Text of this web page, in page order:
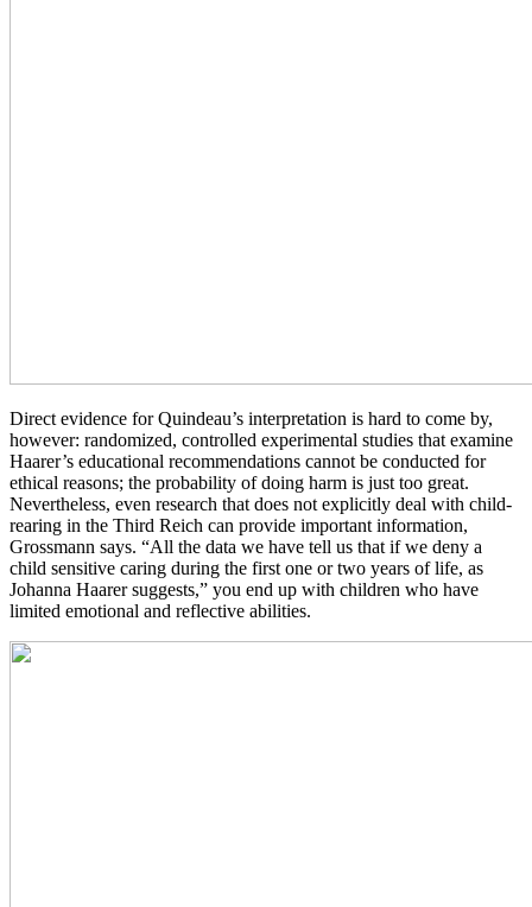
Direct evidence for Quindeau’s interpretation is hard to come by,
however: randomized, controlled experimental studies that examine
Haarer’s educational recommendations cannot be conducted for
ethical reasons; the probability of doing harm is just too great.
Nevertheless, even research that does not explicitly deal with child-
rearing in the Third Reich can provide important information,
Grossmann says. “All the data we have tell us that if we deny a
child sensitive caring during the first one or two years of life, as
Johanna Haarer suggests,” you end up with children who have
limited emotional and reflective abilities.